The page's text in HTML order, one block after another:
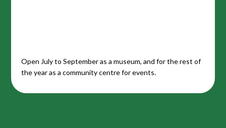
Open July to September as a museum, and for the rest of
the year as a community centre for events.